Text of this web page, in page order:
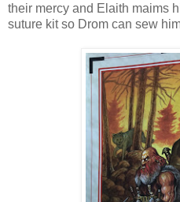
their mercy and Elaith maims
suture kit so Drom can sew